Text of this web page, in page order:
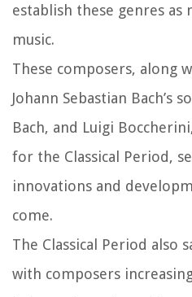
establish these genres as
music.
These composers, along
Johann Sebastian Bach’s
Bach, and Luigi
for the Classical Period,
innovations and
come.
The Classical Period also
with composers